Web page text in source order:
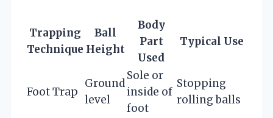
Trapping
Technique
Ball
Height
Body
Part
Used
Typical Use
Foot Trap
Ground
level
Sole or
inside of
foot
Stopping
rolling balls